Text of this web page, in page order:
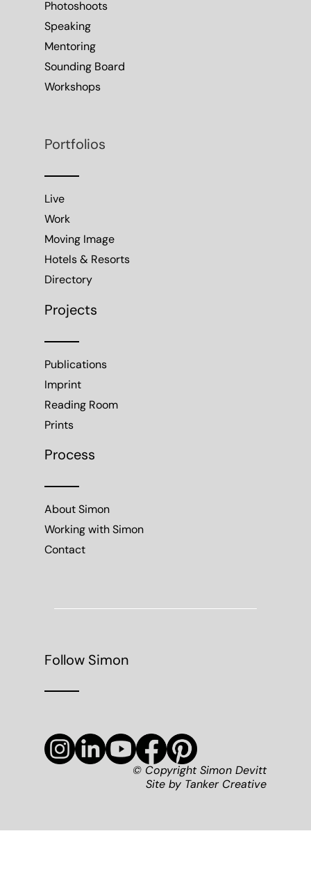
Photoshoots
Speaking
Mentoring
Sounding Board
Workshops
Portfolios
Live
Work
Moving Image
Hotels & Resorts
Directory
Projects
Publications
Imprint
Reading Room
Prints
Process
About Simon
Working with Simon
Contact
Follow Simon
© Copyright Simon Devitt
Site by Tanker Creative